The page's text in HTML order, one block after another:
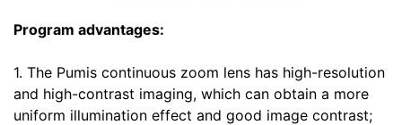
Program advantages:
1. The Pumis continuous zoom lens has high-resolution
and high-contrast imaging, which can obtain a more
uniform illumination effect and good image contrast;